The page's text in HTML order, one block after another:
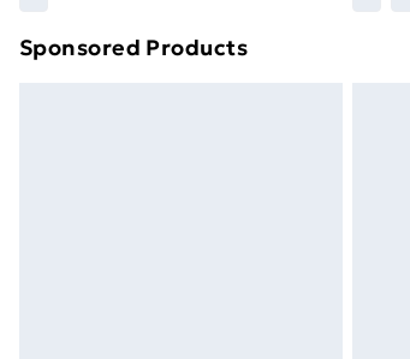
Sponsored Products